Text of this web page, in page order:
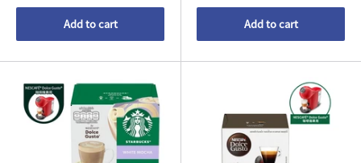
Add to cart Add to cart